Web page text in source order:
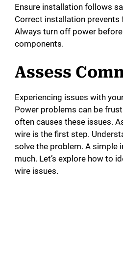
Ensure installation follows
Correct installation prevents
Always turn off power
components.
Assess
Experiencing issues with
Power problems can be
often causes these issues.
wire is the first step.
solve the problem. A simple
much. Let’s explore how to
wire issues.